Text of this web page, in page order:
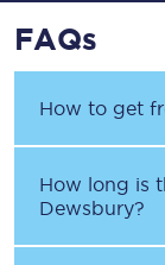
FAQs
How to get
How long is
Dewsbury?